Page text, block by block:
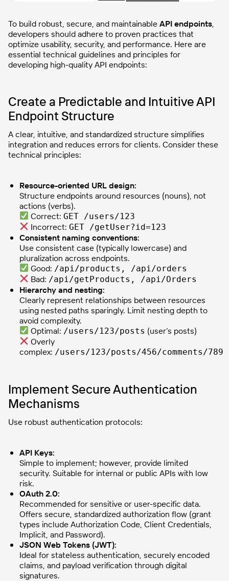
To build robust, secure, and maintainable API endpoints
developers should adhere to proven practices that
optimize usability, security, and performance. Here are
essential technical guidelines and principles for
developing high-quality API endpoints:
Create a Predictable and Intuitive API
Endpoint Structure
A clear, intuitive, and standardized structure simplifies
integration and reduces errors for clients. Consider these
technical principles:
Resource-oriented URL design:
Structure endpoints around resources (nouns), not
actions (verbs).
Correct:GET /users/123
Incorrect:GET /getUser?id=123
Consistent naming conventions:
Use consistent case (typically lowercase) and
pluralization across endpoints.
Good: /api/products, /api/orders
Bad: /api/getProducts, /api/Orders
Hierarchy and nesting:
Clearly represent relationships between resources
using nested paths sparingly. Limit nesting depth to
avoid complexity.
Optimal: /users/123/posts (user’s posts)
Overly
complex: /users/123/posts/456/comments/789
Implement Secure Authentication
Mechanisms
Use robust authentication protocols:
API Keys:
Simple to implement; however, provide limited
security. Suitable for internal or public APIs with low
risk.
OAuth 2.0:
Recommended for sensitive or user-specific data.
Offers secure, standardized authorization flow (grant
types include Authorization Code, Client Credentials,
Implicit, and Password).
JSON Web Tokens (JWT):
Ideal for stateless authentication, securely encoded
claims, and payload verification through digital
signatures.